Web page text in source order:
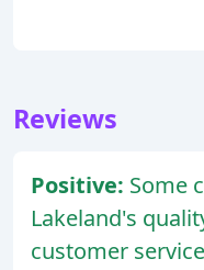
Reviews
Positive: Some
Lakeland's
customer